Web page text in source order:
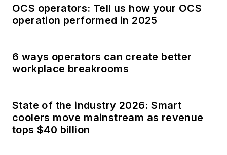
OCS operators: Tell us how your OCS
operation performed in 2025
6 ways operators can create better
workplace breakrooms
State of the industry 2026: Smart
coolers move mainstream as revenue
tops $40 billion